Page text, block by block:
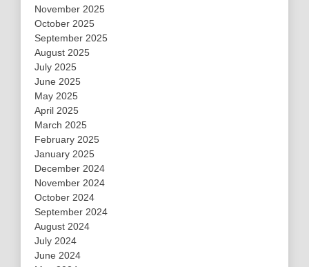
November 2025
October 2025
September 2025
August 2025
July 2025
June 2025
May 2025
April 2025
March 2025
February 2025
January 2025
December 2024
November 2024
October 2024
September 2024
August 2024
July 2024
June 2024